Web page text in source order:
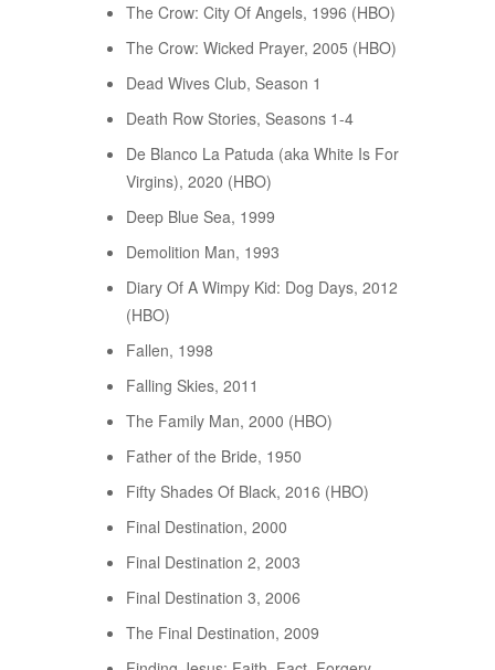
The Crow: City Of Angels, 1996 (HBO)
The Crow: Wicked Prayer, 2005 (HBO)
Dead Wives Club, Season 1
Death Row Stories, Seasons 1-4
De Blanco La Patuda (aka White Is For
Virgins), 2020 (HBO)
Deep Blue Sea, 1999
Demolition Man, 1993
Diary Of A Wimpy Kid: Dog Days, 2012
(HBO)
Fallen, 1998
Falling Skies, 2011
The Family Man, 2000 (HBO)
Father of the Bride, 1950
Fifty Shades Of Black, 2016 (HBO)
Final Destination, 2000
Final Destination 2, 2003
Final Destination 3, 2006
The Final Destination, 2009